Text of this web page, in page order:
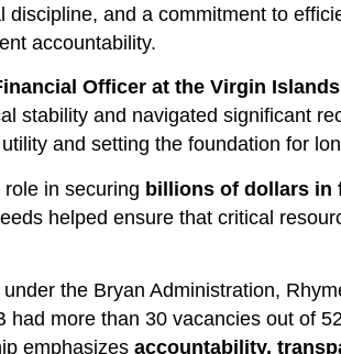
and a commitment to
accountability.
Officer at the Virgin
stability and navigated significant
and setting the foundation for
in securing billions of dollars in
helped ensure that critical
under the Bryan Administration,
more than 30 vacancies out of
emphasizes accountability,